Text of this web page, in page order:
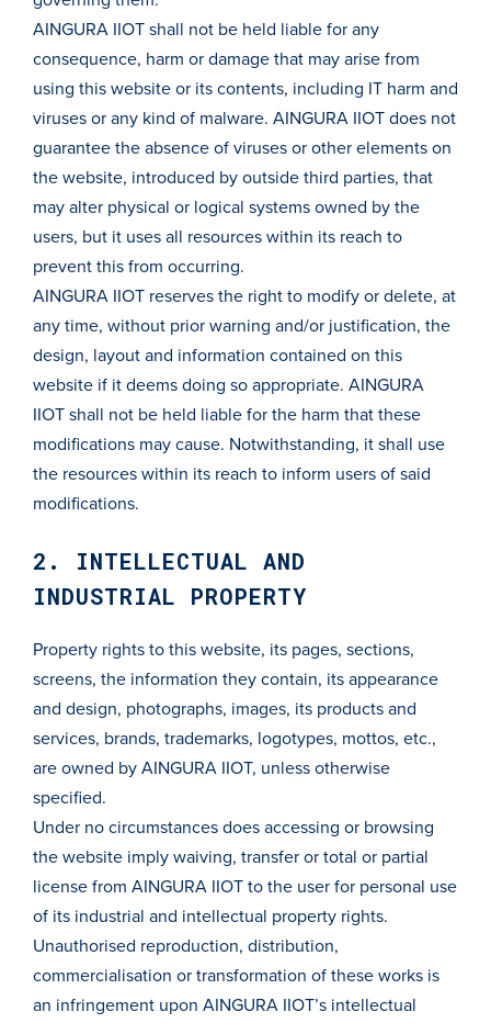
AINGURA IIOT shall not be held liable for any
consequence, harm or damage that may arise from
using this website or its contents, including IT harm and
viruses or any kind of malware. AINGURA IIOT does not
guarantee the absence of viruses or other elements on
the website, introduced by outside third parties, that
may alter physical or logical systems owned by the
users, but it uses all resources within its reach to
prevent this from occurring.
AINGURA IIOT reserves the right to modify or delete, at
any time, without prior warning and/or justification, the
design, layout and information contained on this
website if it deems doing so appropriate. AINGURA
IIOT shall not be held liable for the harm that these
modifications may cause. Notwithstanding, it shall use
the resources within its reach to inform users of said
modifications.
2. INTELLECTUAL AND
INDUSTRIAL PROPERTY
Property rights to this website, its pages, sections,
screens, the information they contain, its appearance
and design, photographs, images, its products and
services, brands, trademarks, logotypes, mottos, etc.,
are owned by AINGURA IIOT, unless otherwise
specified.
Under no circumstances does accessing or browsing
the website imply waiving, transfer or total or partial
license from AINGURA IIOT to the user for personal use
of its industrial and intellectual property rights.
Unauthorised reproduction, distribution,
commercialisation or transformation of these works is
an infringement upon AINGURA IIOT’s intellectual